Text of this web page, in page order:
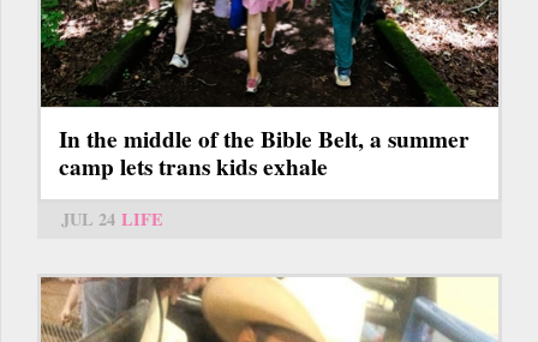
In the middle of the Bible Belt, a summer
camp lets trans kids exhale
JUL 24 LIFE